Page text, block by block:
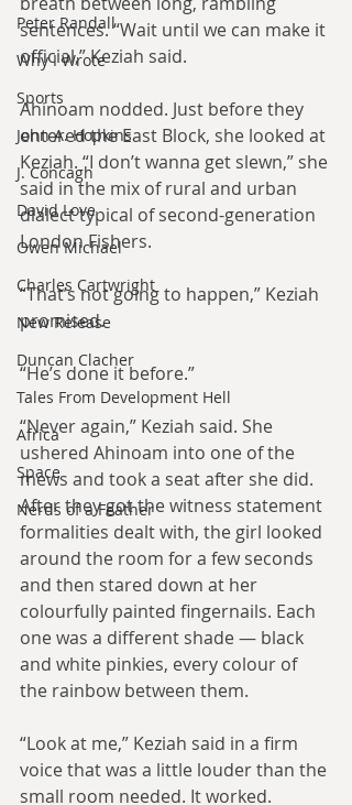
Peter Randall
Why I Wrote
Sports
John A. Hopkins
J. Concagh
David Love
Owen Michael
Charles Cartwright
New Release
Duncan Clacher
Tales From Development Hell
Africa
Space
Nerds of a Feather
sentences. “Wait until we can make it
official,” Keziah said.
Ahinoam nodded. Just before they
entered the East Block, she looked at
Keziah. “I don’t wanna get slewn,” she
said in the mix of rural and urban
dialect typical of second-generation
London Fishers.
“That’s not going to happen,” Keziah
promised.
“He’s done it before.”
“Never again,” Keziah said. She
ushered Ahinoam into one of the
mews and took a seat after she did.
After they got the witness statement
formalities dealt with, the girl looked
around the room for a few seconds
and then stared down at her
colourfully painted fingernails. Each
one was a different shade — black
and white pinkies, every colour of
the rainbow between them.
“Look at me,” Keziah said in a firm
voice that was a little louder than the
small room needed. It worked.